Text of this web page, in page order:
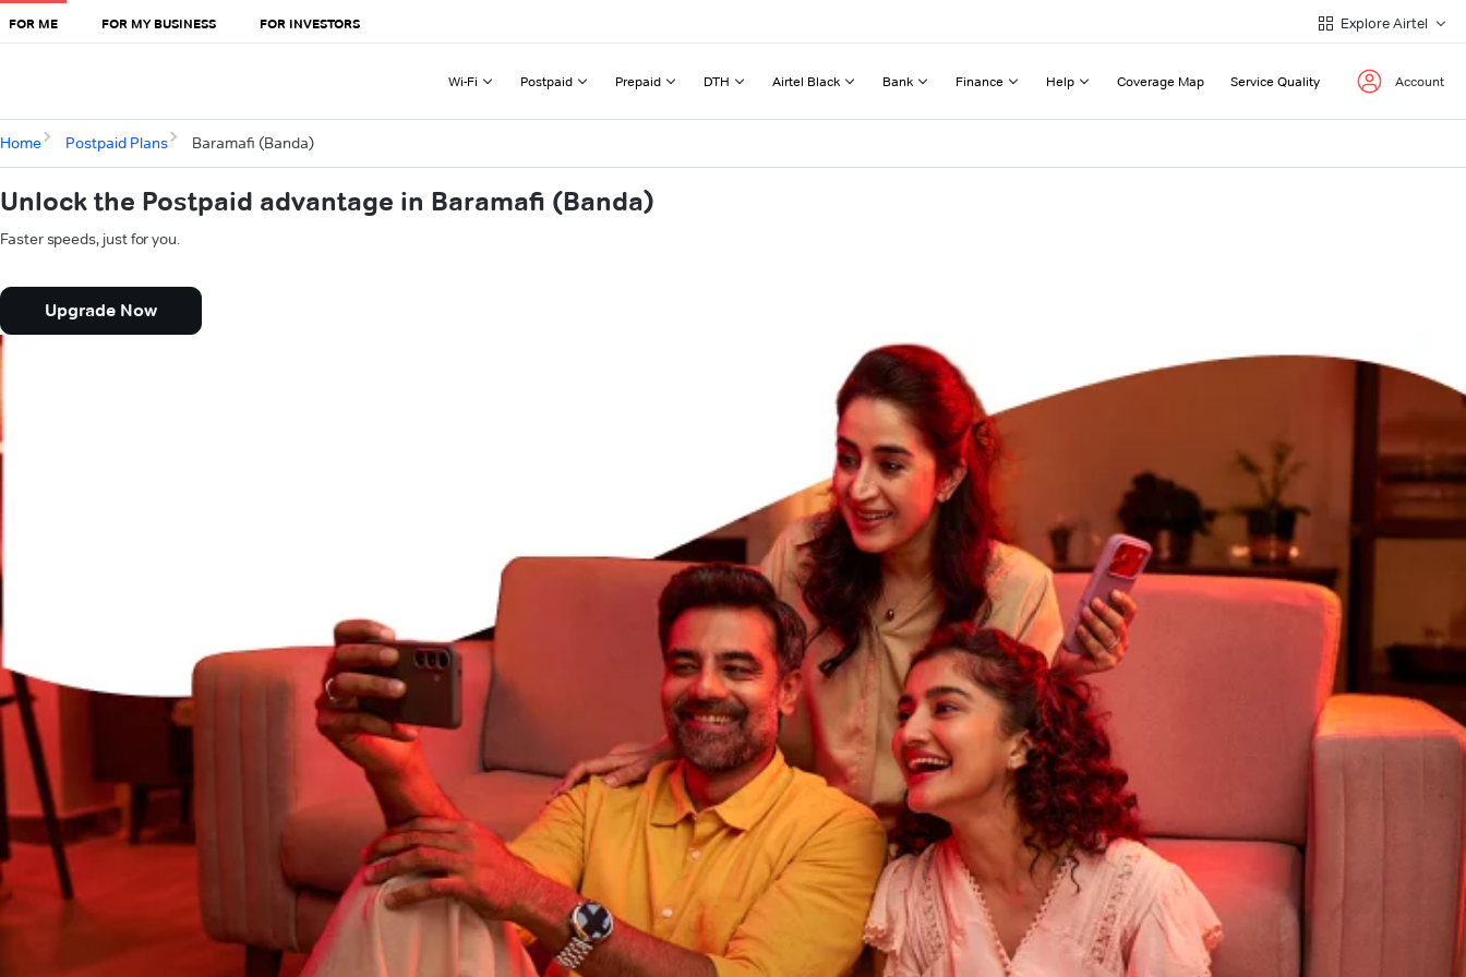
FOR ME FOR MY BUSINESS FOR INVESTORS Explore Airtel
Wi-Fi Postpaid Prepaid DTH Airtel Black Bank Finance Help Coverage Map Service Quality Account
Home Postpaid Plans Baramafi (Banda)
Unlock the Postpaid advantage in Baramafi (Banda)
Faster speeds, just for you.
Upgrade Now